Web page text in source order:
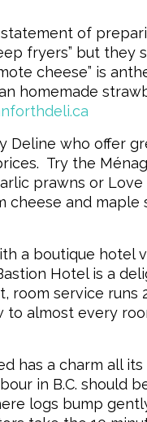
of
fryers” but they
cheese” is
homemade
Deline who offer
Try the
prawns or Love
cheese and maple
a boutique hotel
Hotel is a
room service runs
to almost every
has a charm all
in B.C. should
logs bump